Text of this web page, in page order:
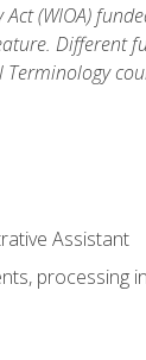
(WIOA)
Different
Assistant